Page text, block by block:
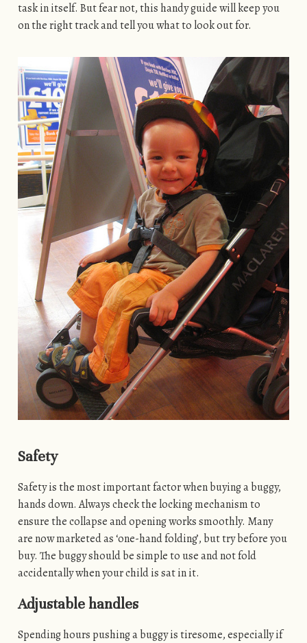
task in itself. But fear not, this handy guide will keep you
on the right track and tell you what to look out for.
Safety
Safety is the most important factor when buying a buggy,
hands down. Always check the locking mechanism to
ensure the collapse and opening works smoothly. Many
are now marketed as ‘one-hand folding’, but try before you
buy. The buggy should be simple to use and not fold
accidentally when your child is sat in it.
Adjustable handles
Spending hours pushing a buggy is tiresome, especially if